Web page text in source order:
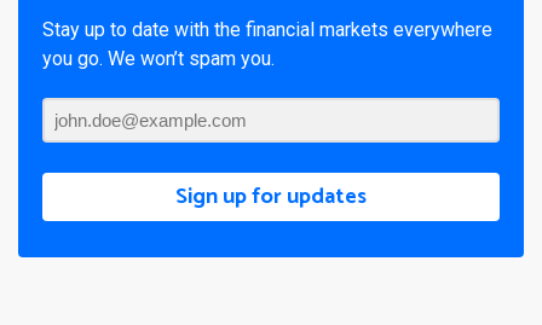
Stay up to date with the financial markets everywhere
you go. We won’t spam you.
Sign up for updates